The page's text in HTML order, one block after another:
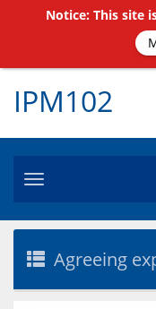
IPM102
Toggle
Agreeing
Notice: This site